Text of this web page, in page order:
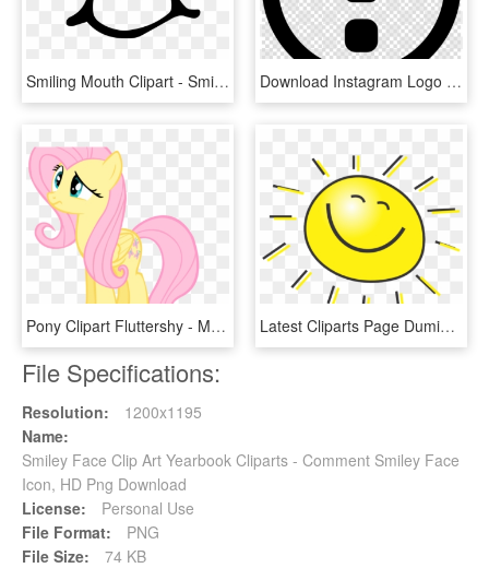
Smiling Mouth Clipart - Smiley Face Black And White Transparent, HD Png Download Download Instagram Logo Png White Clipart Clip Art - Transparent Png Smiley Face, Png Download
Pony Clipart Fluttershy - Moving Animations Of Smiley Faces, HD Png Download Latest Cliparts Page Dumielauxepices Net Animated - Sun With A Smiley Face, HD Png Download
File Specifications:
Resolution:
1200x1195
Name:
Smiley Face Clip Art Yearbook Cliparts - Comment Smiley Face
Icon, HD Png Download
License:
Personal Use
File Format:
PNG
File Size:
74 KB